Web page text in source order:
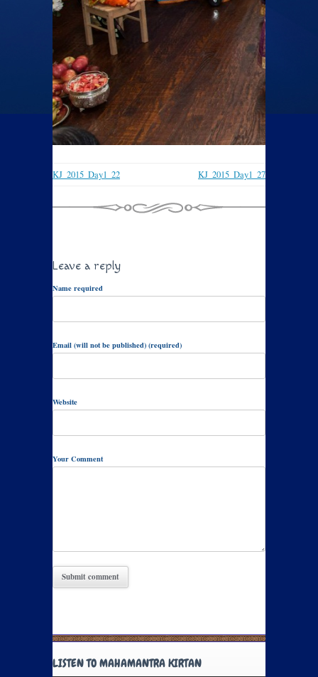
KJ_2015_Day1_22 KJ_2015_Day1_27
Leave a reply
Name required
Email (will not be published) (required)
Website
Your Comment
LISTEN TO MAHAMANTRA KIRTAN